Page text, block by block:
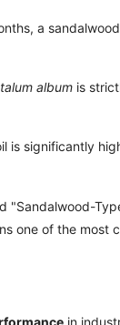
a
album is
is significantly
"Sandalwood-
one of the most